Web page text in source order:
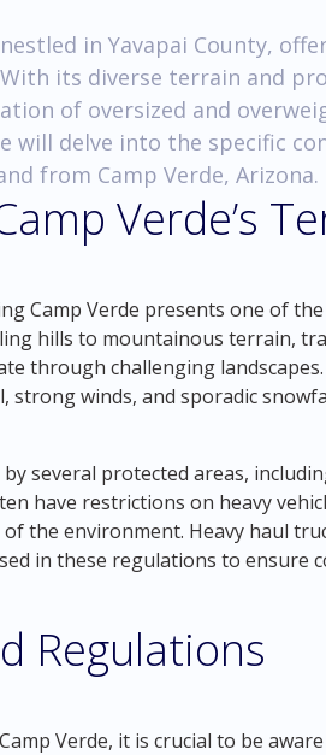
in Yavapai County,
its diverse terrain and
of oversized and
will delve into the specific
from Camp Verde, Arizona.
Verde’s
Camp Verde presents one of
hills to mountainous terrain,
through challenging
strong winds, and sporadic
several protected areas,
have restrictions on heavy
the environment. Heavy haul
in these regulations to ensure
Regulations
Verde, it is crucial to be